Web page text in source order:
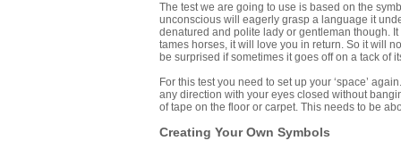
The test we are going to use is based on the
unconscious will eagerly grasp a language it
denatured and polite lady or gentleman though.
tames horses, it will love you in return. So it will
be surprised if sometimes it goes off on a tack of
For this test you need to set up your ‘space’
any direction with your eyes closed without
of tape on the floor or carpet. This needs to be
Creating Your Own Symbols